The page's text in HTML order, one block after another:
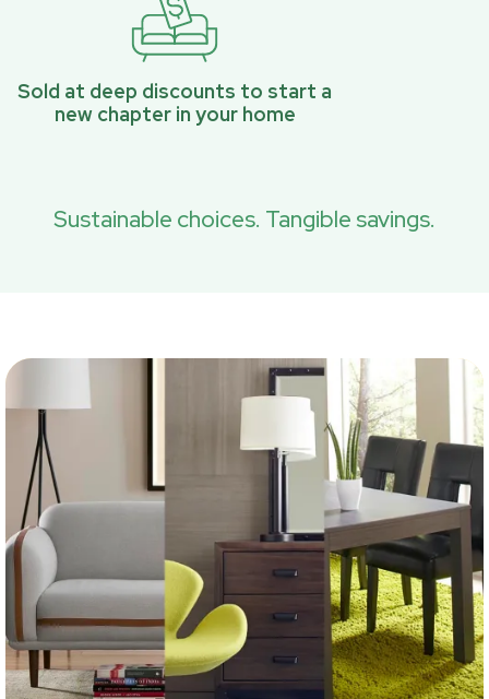
Sold at deep discounts to start a
new chapter in your home
Sustainable choices. Tangible savings.